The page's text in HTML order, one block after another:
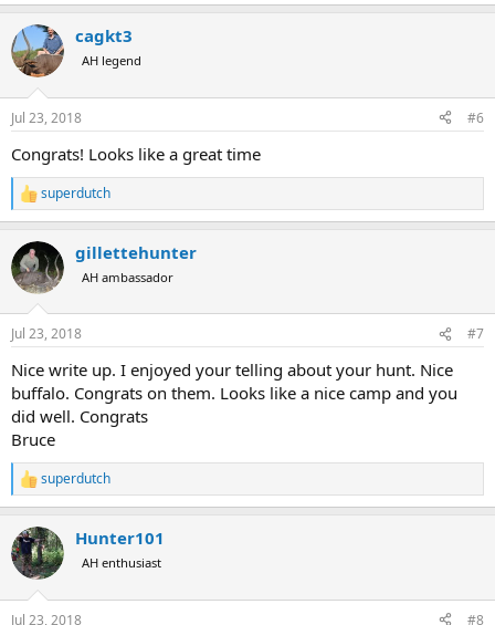
c
t
i
n
s
cagkt3
AH legend
Jul 23, 2018 #6
Congrats! Looks like a great time
R
e
c
t
i
n
s
superdutch
gillettehunter
AH ambassador
Jul 23, 2018 #7
Nice write up. I enjoyed your telling about your hunt. Nice
buffalo. Congrats on them. Looks like a nice camp and you
did well. Congrats
Bruce
R
e
c
t
i
n
superdutch
Hunter101
AH enthusiast
Jul 23, 2018 #8